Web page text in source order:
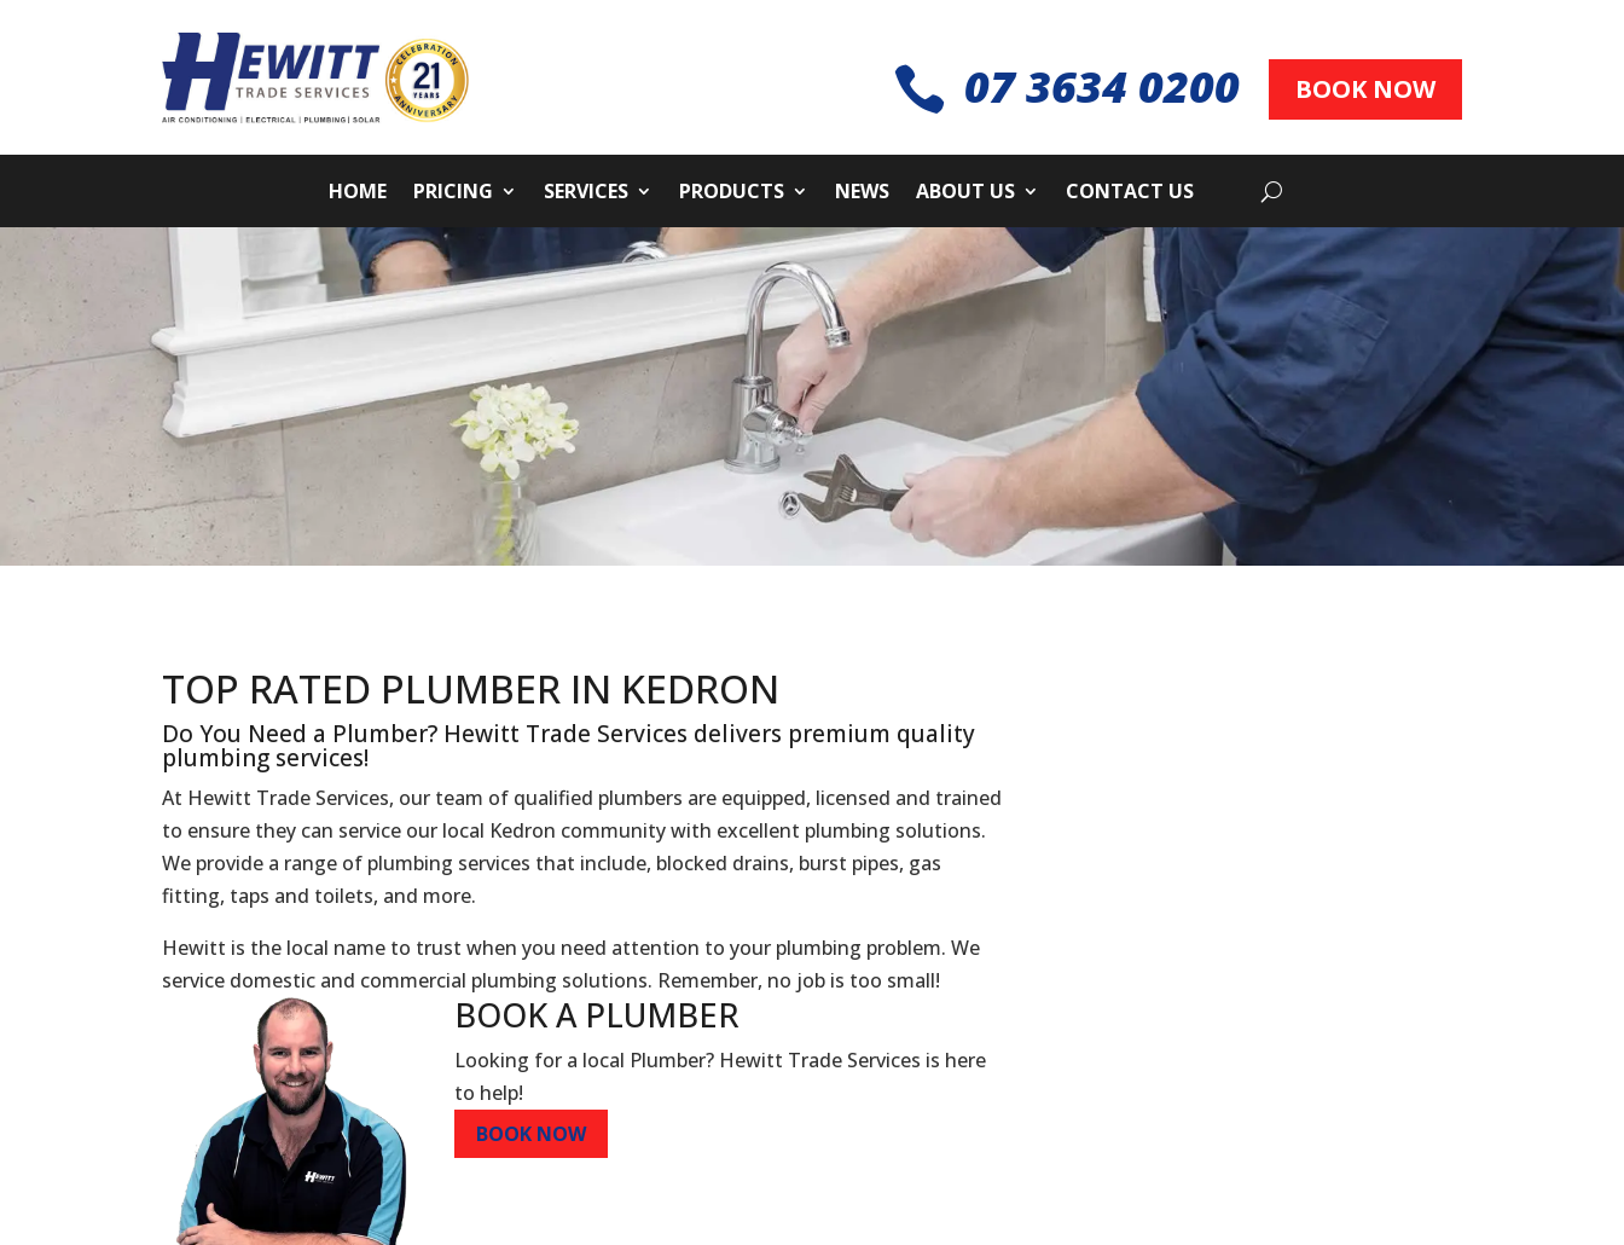
 07 3634 0200 BOOK NOW
HOME PRICING SERVICES PRODUCTS NEWS ABOUT US CONTACT US
TOP RATED PLUMBER IN KEDRON
Do You Need a Plumber? Hewitt Trade Services delivers premium quality
plumbing services!
At Hewitt Trade Services, our team of qualified plumbers are equipped, licensed and trained
to ensure they can service our local Kedron community with excellent plumbing solutions.
We provide a range of plumbing services that include, blocked drains, burst pipes, gas
fitting, taps and toilets, and more.
Hewitt is the local name to trust when you need attention to your plumbing problem. We
service domestic and commercial plumbing solutions. Remember, no job is too small!
BOOK A PLUMBER
Looking for a local Plumber? Hewitt Trade Services is here
to help!
BOOK NOW